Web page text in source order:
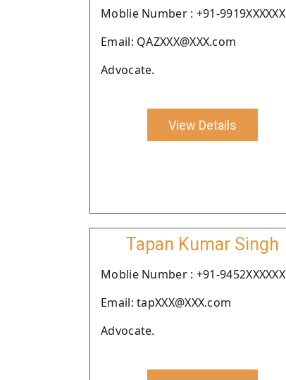
Moblie Number : +91-9919XXXXXX
Email: QAZXXX@XXX.com
Advocate.
View Details
Tapan Kumar Singh
Moblie Number : +91-9452XXXXXX
Email: tapXXX@XXX.com
Advocate.